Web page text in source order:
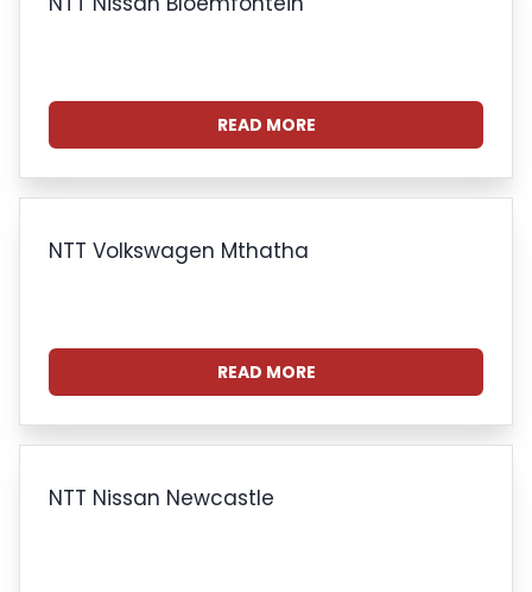
READ MORE
NTT Volkswagen Mthatha
READ MORE
NTT Nissan Newcastle